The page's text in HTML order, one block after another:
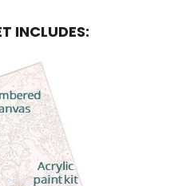
INCLUDES: